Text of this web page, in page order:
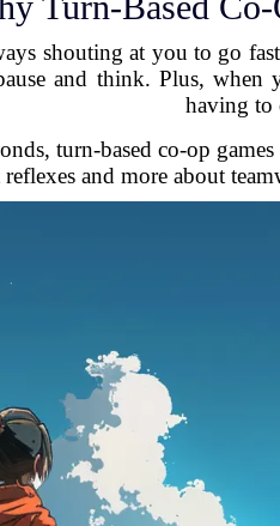
shouting at you to go
and think. Plus,
having to
turn-based co-op
and more about